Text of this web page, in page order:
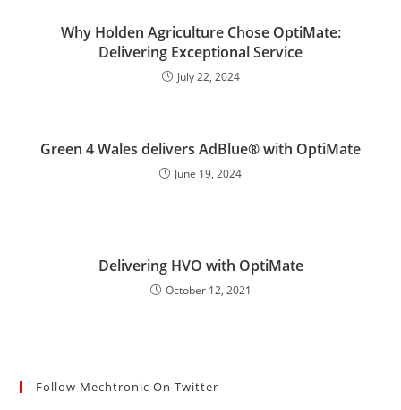
Why Holden Agriculture Chose OptiMate:
Delivering Exceptional Service
July 22, 2024
Green 4 Wales delivers AdBlue® with OptiMate
June 19, 2024
Delivering HVO with OptiMate
October 12, 2021
Follow Mechtronic On Twitter